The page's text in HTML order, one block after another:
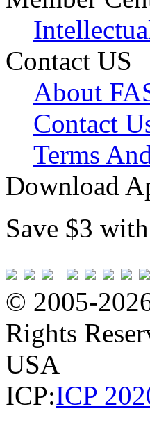
Contact US
About
Contact
Terms
Download
Save $3
© 2005-
Rights
USA
ICP:ICP